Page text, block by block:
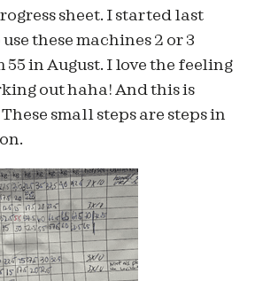
sheet. I started last
these machines 2 or 3
55 in August. I love the feeling
out haha! And this is
small steps are steps in